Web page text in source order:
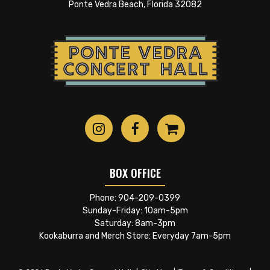
no boundaries. “I wanted to find out what I could
gave me a whole new side to explore. When I was
young I didn’t really pay much attention to
categories of music. I just heard what I liked and
decided to explore that and that’s really what I‘m
with and staying spiritually connected to the
American music he loves.
Ponte Vedra Beach, Florida 32082
BOX OFFICE
Phone: 904-209-0399
Sunday-Friday: 10am-5pm
Saturday: 8am-3pm
Kookaburra and Merch Store: Everyday 7am-5pm